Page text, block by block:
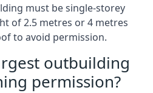
must be single-storey
of 2.5 metres or 4 metres
to avoid permission.
outbuilding
permission?